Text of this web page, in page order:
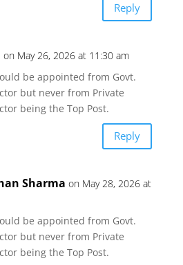
Reply
on May 26, 2026 at 11:30 am
be appointed from Govt.
but never from Private
being the Top Post.
Reply
Sharma on May 28, 2026 at
be appointed from Govt.
but never from Private
being the Top Post.